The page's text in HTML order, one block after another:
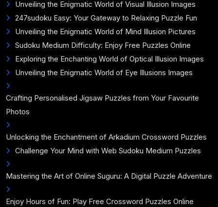
Unveiling the Enigmatic World of Visual Illusion Images
247sudoku Easy: Your Gateway to Relaxing Puzzle Fun
Unveiling the Enigmatic World of Mind Illusion Pictures
Sudoku Medium Difficulty: Enjoy Free Puzzles Online
Exploring the Enchanting World of Optical Illusion Images
Unveiling the Enigmatic World of Eye Illusions Images
Crafting Personalised Jigsaw Puzzles from Your Favourite
Photos
Unlocking the Enchantment of Arkadium Crossword Puzzles
Challenge Your Mind with Web Sudoku Medium Puzzles
Mastering the Art of Online Suguru: A Digital Puzzle Adventure
Enjoy Hours of Fun: Play Free Crossword Puzzles Online